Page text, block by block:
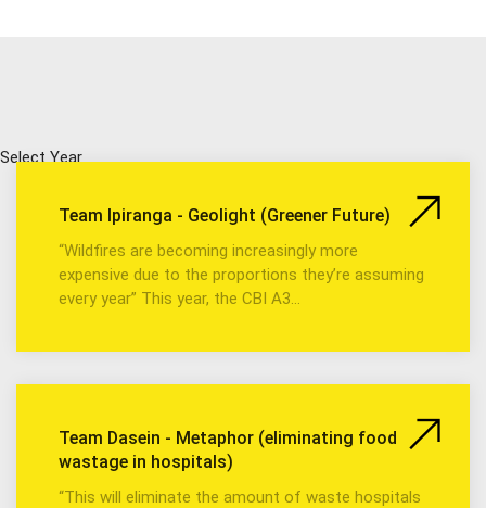
Select Year
Team Ipiranga - Geolight (Greener Future)
“Wildfires are becoming increasingly more
expensive due to the proportions they’re assuming
every year” This year, the CBI A3…
Team Dasein - Metaphor (eliminating food
wastage in hospitals)
“This will eliminate the amount of waste hospitals